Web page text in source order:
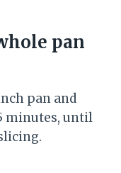
pan
pan and
minutes, until